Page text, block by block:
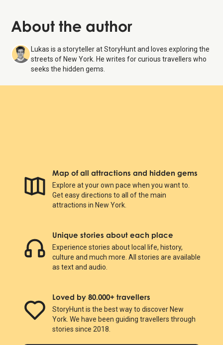
About the author
Lukas is a storyteller at StoryHunt and loves exploring the
streets of New York. He writes for curious travellers who
seeks the hidden gems.
Map of all attractions and hidden gems
Explore at your own pace when you want to.
Get easy directions to all of the main
attractions in New York.
Unique stories about each place
Experience stories about local life, history,
culture and much more. All stories are available
as text and audio.
Loved by 80.000+ travellers
StoryHunt is the best way to discover New
York. We have been guiding travellers through
stories since 2018.